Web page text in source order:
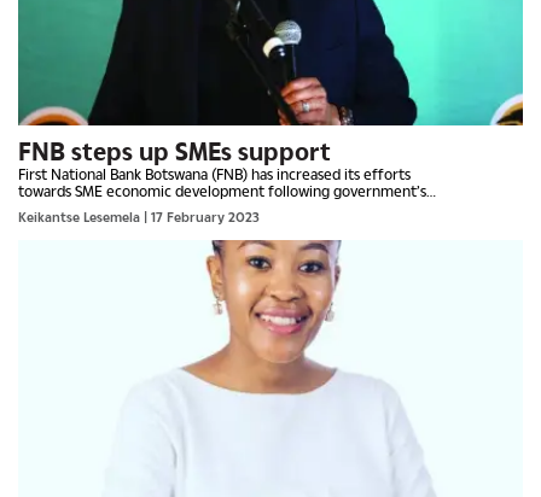
FNB steps up SMEs support
First National Bank Botswana (FNB) has increased its efforts
towards SME economic development following government’s
initiative for citizen empowerment in local supply. The bank...
Keikantse Lesemela | 17 February 2023